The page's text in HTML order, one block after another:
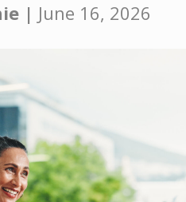
| June 16, 2026